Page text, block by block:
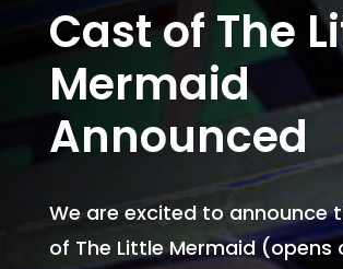
Cast of The
Mermaid
Announced
We are excited to announce
of The Little Mermaid (opens